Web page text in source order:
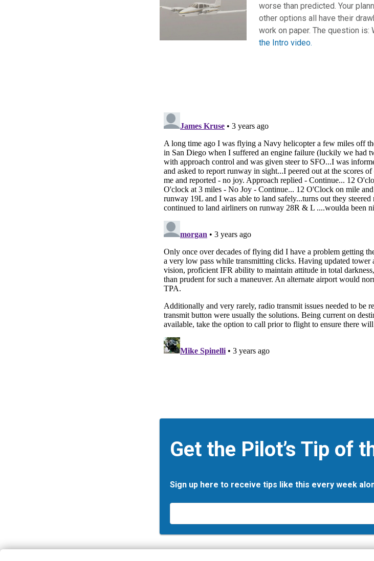
worse than predicted. Your
other options all have their
work on paper. The question
the Intro video.
Get the Pilot’s Tip of
Sign up here to receive tips like this every week